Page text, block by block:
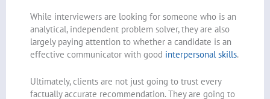
While interviewers are looking for someone who is an
analytical, independent problem solver, they are also
largely paying attention to whether a candidate is an
effective communicator with good interpersonal skills.
Ultimately, clients are not just going to trust every
factually accurate recommendation. They are going to